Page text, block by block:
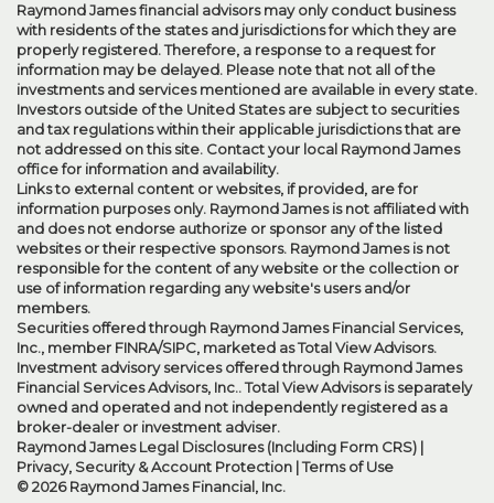
Raymond James financial advisors may only conduct business
with residents of the states and jurisdictions for which they are
properly registered. Therefore, a response to a request for
information may be delayed. Please note that not all of the
investments and services mentioned are available in every state.
Investors outside of the United States are subject to securities
and tax regulations within their applicable jurisdictions that are
not addressed on this site. Contact your local Raymond James
office for information and availability.
Links to external content or websites, if provided, are for
information purposes only. Raymond James is not affiliated with
and does not endorse authorize or sponsor any of the listed
websites or their respective sponsors. Raymond James is not
responsible for the content of any website or the collection or
use of information regarding any website's users and/or
members.
Securities offered through Raymond James Financial Services,
Inc., member FINRA/SIPC, marketed as Total View Advisors.
Investment advisory services offered through Raymond James
Financial Services Advisors, Inc.. Total View Advisors is separately
owned and operated and not independently registered as a
broker-dealer or investment adviser.
Raymond James Legal Disclosures (Including Form CRS) |
Privacy, Security & Account Protection |Terms of Use
© 2026 Raymond James Financial, Inc.